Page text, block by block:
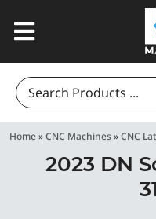
Search
for:
Home»CNC Machines»CNC
2023 DN